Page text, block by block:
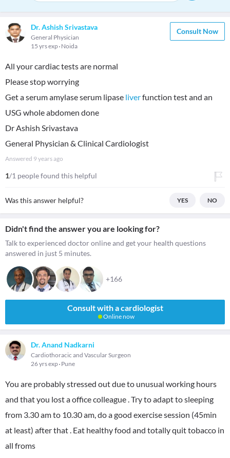
Dr. Ashish Srivastava
General Physician
15 yrs exp Noida
Consult Now
All your cardiac tests are normal
Please stop worrying
Get a serum amylase serum lipase liverfunction test and an
USG whole abdomen done
Dr Ashish Srivastava
General Physician & Clinical Cardiologist
Answered 9 years ago
1/1 people found this helpful
Was this answer helpful? YES NO
Didn't find the answer you are looking for?
Talk to experienced doctor online and get your health questions
answered in just 5 minutes.
+166
Consult with a cardiologist
Online now
Dr. Anand Nadkarni
Cardiothoracic and Vascular Surgeon
26 yrs exp Pune
You are probably stressed out due to unusual working hours
and that you lost a office colleague . Try to adapt to sleeping
from 3.30 am to 10.30 am, do a good exercise session (45min
at least) after that . Eat healthy food and totally quit tobacco in
all froms